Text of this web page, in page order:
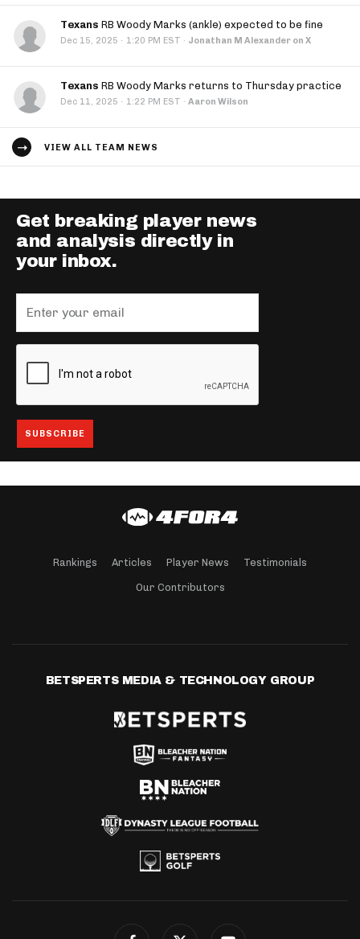
Texans RB Woody Marks (ankle) expected to be fine
Dec 15, 2025 · 1:20 PM EST · Jonathan M Alexander on X
Texans RB Woody Marks returns to Thursday practice
Dec 11, 2025 · 1:22 PM EST · Aaron Wilson
VIEW ALL TEAM NEWS
Get breaking player news
and analysis directly in
your inbox.
Rankings Articles Player News Testimonials
Our Contributors
BETSPERTS MEDIA & TECHNOLOGY GROUP